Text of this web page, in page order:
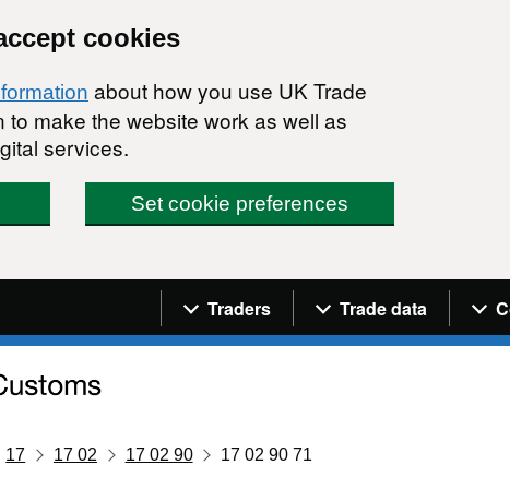
cookies
about how you use UK Trade
to make the website work as well as
services.
Set cookie preferences
Navigation menu
Traders Trade data
17 17 02 17 02 90 17 02 90 71